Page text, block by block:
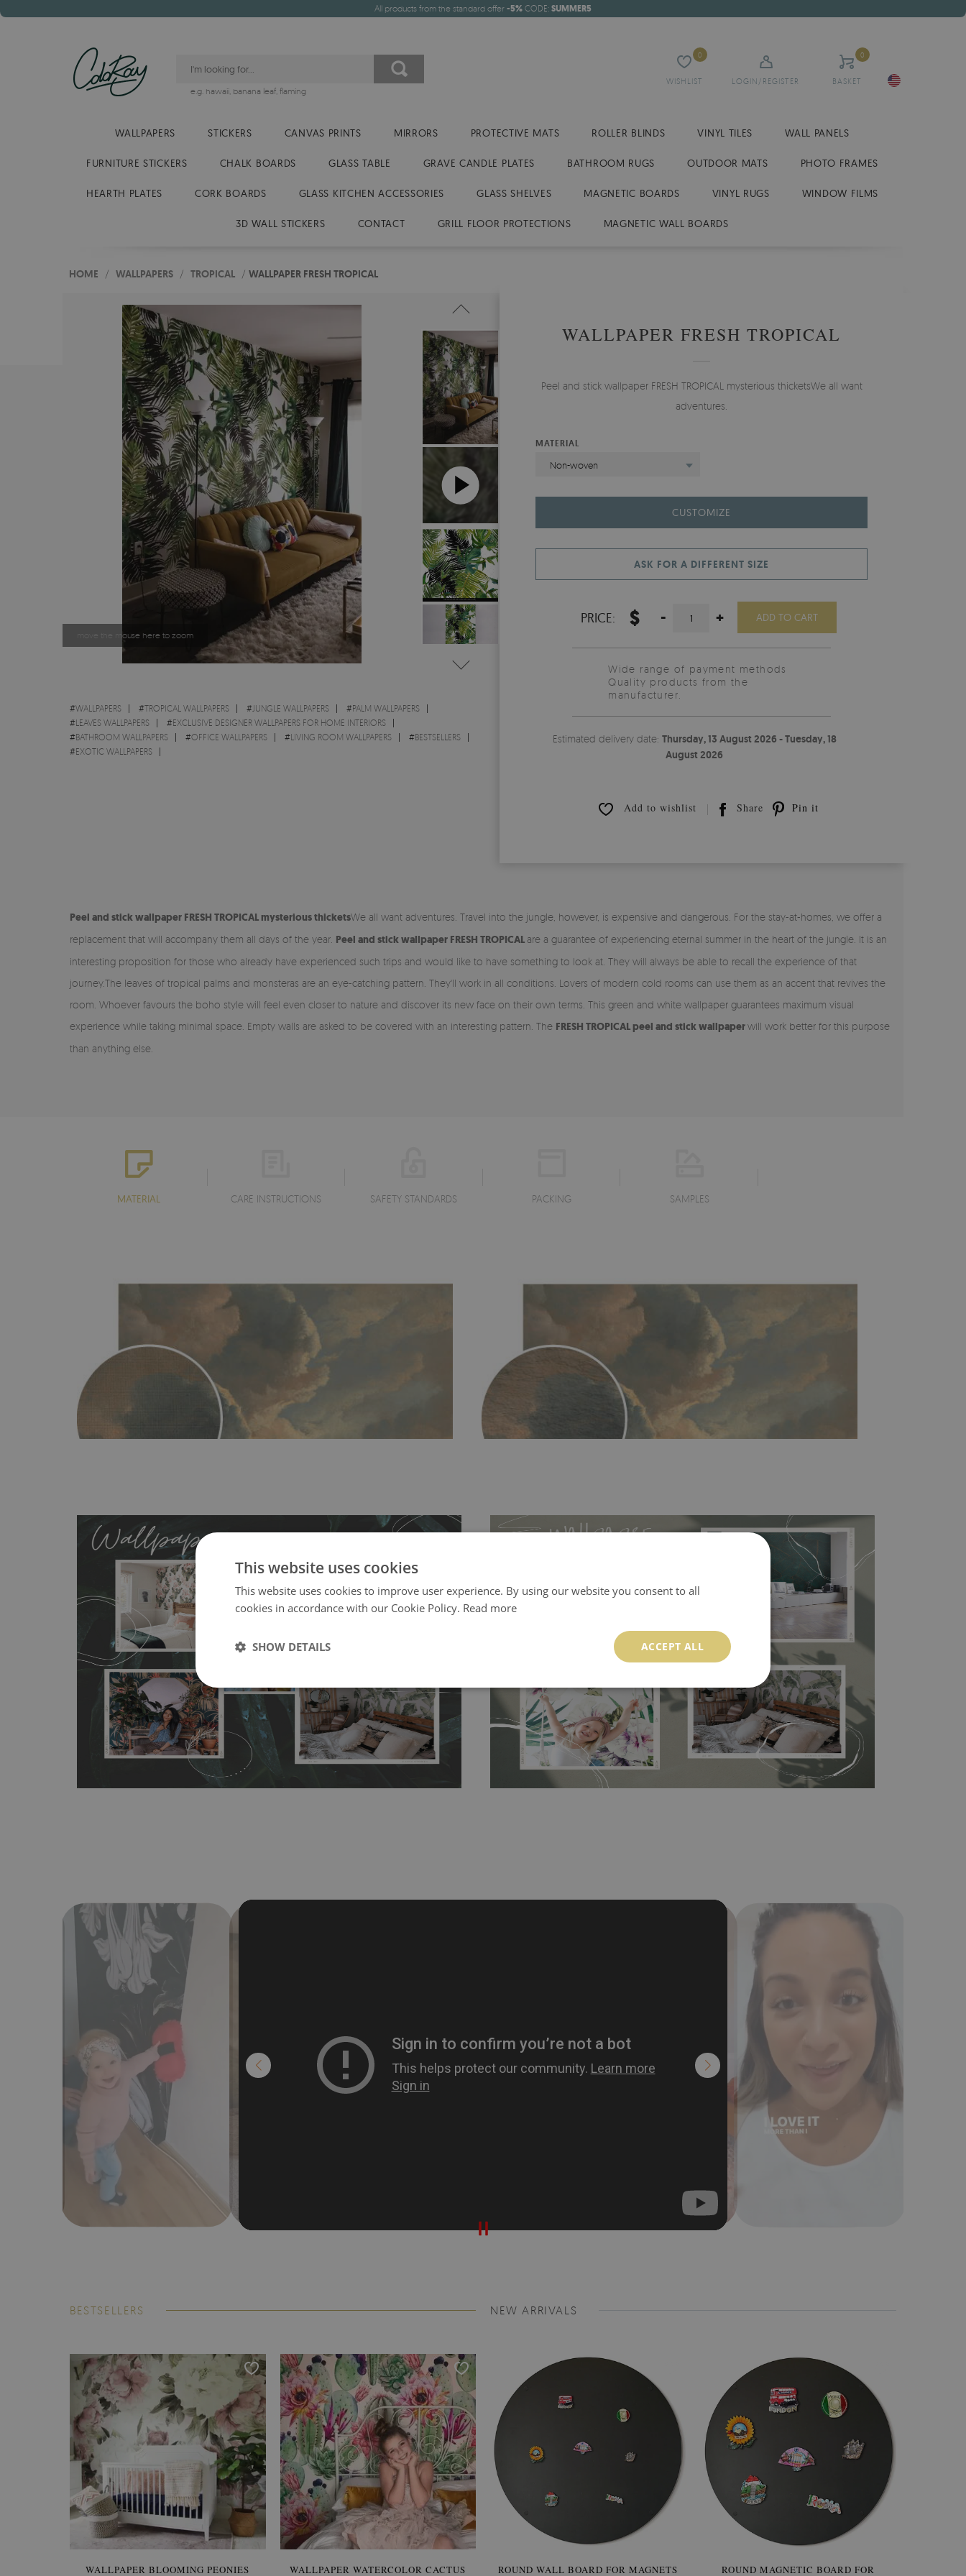
All products from the standard offer -5% CODE: SUMMER5
WISHLIST
0
LOGIN/REGISTER BASKET
0
e.g. hawaii, banana leaf, flaming
WALLPAPERS STICKERS CANVAS PRINTS MIRRORS PROTECTIVE MATS ROLLER BLINDS VINYL TILES WALL PANELS
FURNITURE STICKERS CHALK BOARDS GLASS TABLE GRAVE CANDLE PLATES BATHROOM RUGS OUTDOOR MATS PHOTO FRAMES
HEARTH PLATES CORK BOARDS GLASS KITCHEN ACCESSORIES GLASS SHELVES MAGNETIC BOARDS VINYL RUGS WINDOW FILMS
3D WALL STICKERS CONTACT GRILL FLOOR PROTECTIONS MAGNETIC WALL BOARDS
HOME / WALLPAPERS / TROPICAL / WALLPAPER FRESH TROPICAL
move the mouse here to zoom
#WALLPAPERS #TROPICAL WALLPAPERS #JUNGLE WALLPAPERS #PALM WALLPAPERS
#LEAVES WALLPAPERS #EXCLUSIVE DESIGNER WALLPAPERS FOR HOME INTERIORS
#BATHROOM WALLPAPERS #OFFICE WALLPAPERS #LIVING ROOM WALLPAPERS #BESTSELLERS
#EXOTIC WALLPAPERS
WALLPAPER FRESH TROPICAL
Peel and stick wallpaper FRESH TROPICAL mysterious thicketsWe all want
adventures.
MATERIAL
Non-woven
CUSTOMIZE
ASK FOR A DIFFERENT SIZE
PRICE: $ - + ADD TO CART
Wide range of payment methods
Quality products from the
manufacturer.
Estimated delivery date: Thursday, 13 August 2026 - Tuesday, 18
August 2026
Add to wishlist Share Pin it
Peel and stick wallpaper FRESH TROPICAL mysterious thicketsWe all want adventures. Travel into the jungle, however, is expensive and dangerous. For the stay-at-homes, we offer a
replacement that will accompany them all days of the year. Peel and stick wallpaper FRESH TROPICALare a guarantee of experiencing eternal summer in the heart of the jungle. It is an
interesting proposition for those who already have experienced such trips and would like to have something to look at. They will always be able to recall the experience of that
journey.The leaves of tropical palms and monsteras are an eye-catching pattern. They'll work in all conditions. Lovers of modern cold rooms can use them as an accent that revives the
room. Whoever favours the boho style will feel even closer to nature and discover its new face on their own terms. This green and white wallpaper guarantees maximum visual
experience while taking minimal space. Empty walls are asked to be covered with an interesting pattern. The FRESH TROPICAL peel and stick wallpaperwill work better for this purpose
than anything else.
MATERIAL CARE INSTRUCTIONS SAFETY STANDARDS PACKING SAMPLES
- an innovative, self-adhesive material, which allows to applied and peeled
wallpapers multiple times. The MagicStick material is stain and tear resistant and sticks to
any flat surface. You can easily apply it yourself without getting any annoying air
bubbles. It can also be easily removed without damaging the surface underneath.
Material do not require use of wallpaper paste or glue for hanging. It's resistant to
humidity, so it can be placed in kitchens or bathrooms. It can be cleaned with a wet
cloth without using detergents, however it cannot be watered directly.
Before buying,
make sure that your wall is not painted with latex or acrylic paint and does not
contain any texture.
perfectly! If you are not interested in self-adhesive material and have slightly bumpy
walls or latex paint, this would be a good choice. It has to be stuck on the wall with the
wallpaper glue. The glue can be found in the nearest DIY store. Material is made of
100% paper and cannot be exposed to a humidity. You can clean it with dry cloth.The
non-woven undercoat makes the material resistant to deformation and stretching.
BESTSELLERS
WALLPAPER BLOOMING PEONIES
WALLPAPER WATERCOLOR CACTUS
WALLPAPER SOOTHING VIEW OF
WALLPAPER GREY SKY
NEW ARRIVALS
ROUND WALL BOARD FOR MAGNETS
ROUND MAGNETIC BOARD FOR
This website uses cookies
This website uses cookies to improve user experience. By using our website you consent to all
cookies in accordance with our Cookie Policy. Read more
ACCEPT ALL
SHOW DETAILS